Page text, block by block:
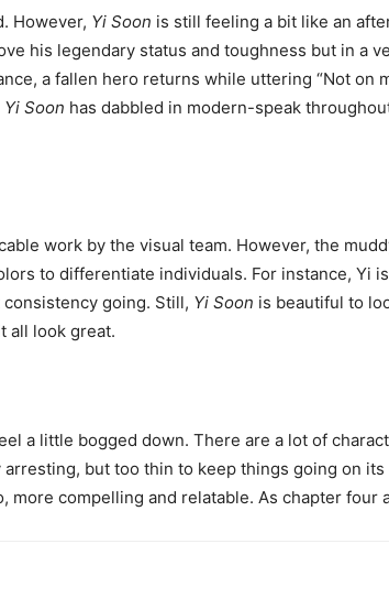
However, Yi Soon is still feeling a bit like an
his legendary status and toughness but in a
a fallen hero returns while uttering “Not on
Yi Soon has dabbled in modern-speak
work by the visual team. However, the
to differentiate individuals. For instance, Yi
going. Still, Yi Soon is beautiful to
all look great.
a little bogged down. There are a lot of
arresting, but too thin to keep things going on
compelling and relatable. As chapter